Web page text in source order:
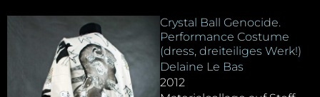
Crystal Ball Genocide.
Performance Costume
(dress, dreiteiliges Werk!)
Delaine Le Bas
2012